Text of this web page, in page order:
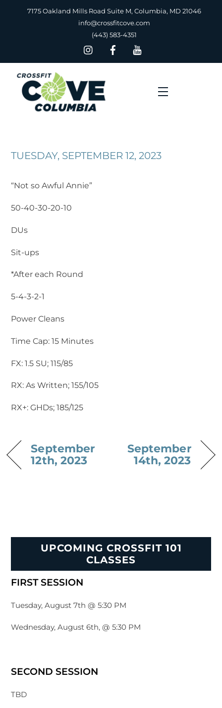
7175 Oakland Mills Road Suite M, Columbia, MD 21046
info@crossfitcove.com
(443) 583-4351
Menu
TUESDAY, SEPTEMBER 12, 2023
“Not so Awful Annie”
50-40-30-20-10
DUs
Sit-ups
*After each Round
5-4-3-2-1
Power Cleans
Time Cap: 15 Minutes
FX: 1.5 SU; 115/85
RX: As Written; 155/105
RX+: GHDs; 185/125
September
12th, 2023
September
14th, 2023
UPCOMING CROSSFIT 101
CLASSES
FIRST SESSION
Tuesday, August 7th @ 5:30 PM
Wednesday, August 6th, @ 5:30 PM
SECOND SESSION
TBD